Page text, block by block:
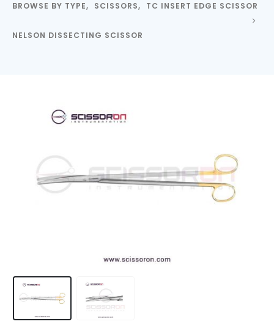
BROWSE BY TYPE, SCISSORS, TC INSERT EDGE SCISSOR
NELSON DISSECTING SCISSOR